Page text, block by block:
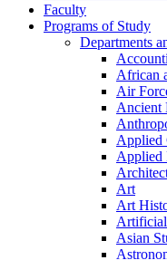
Faculty
Programs of Study
Departments
African
Air
Ancient
Applied
Applied
Art
Art
Asian